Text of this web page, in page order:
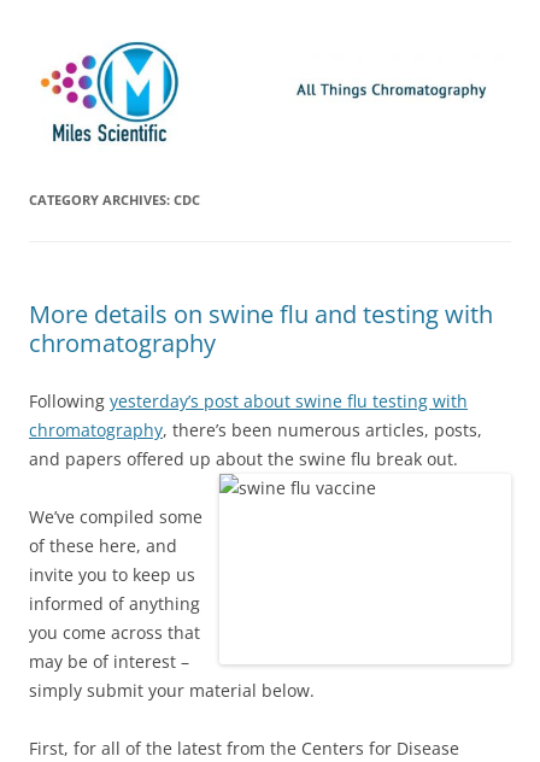
CATEGORY ARCHIVES: CDC
More details on swine flu and testing with
chromatography
Following yesterday’s post about swine flu testing with
chromatography, there’s been numerous articles, posts,
and papers offered up about the swine flu break out.
We’ve compiled some
of these here, and
invite you to keep us
informed of anything
you come across that
may be of interest –
simply submit your material below.
First, for all of the latest from the Centers for Disease